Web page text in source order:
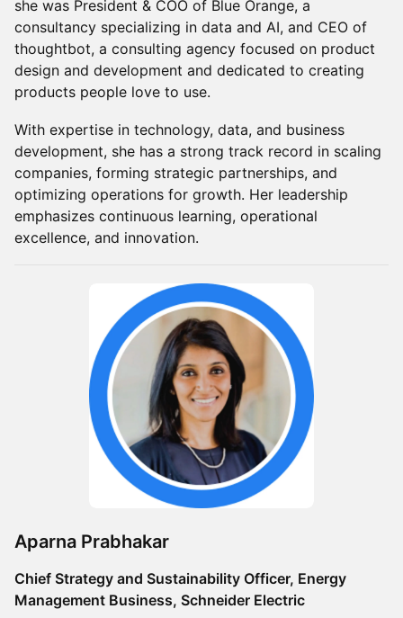
she was President & COO of Blue Orange, a
consultancy specializing in data and AI, and CEO of
thoughtbot, a consulting agency focused on product
design and development and dedicated to creating
products people love to use.
With expertise in technology, data, and business
development, she has a strong track record in scaling
companies, forming strategic partnerships, and
optimizing operations for growth. Her leadership
emphasizes continuous learning, operational
excellence, and innovation.
Aparna Prabhakar
Chief Strategy and Sustainability Officer, Energy
Management Business, Schneider Electric